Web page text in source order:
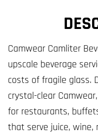
Camwear Camliter
upscale beverage
costs of fragile glass.
crystal-clear
for restaurants,
that serve juice, wine,